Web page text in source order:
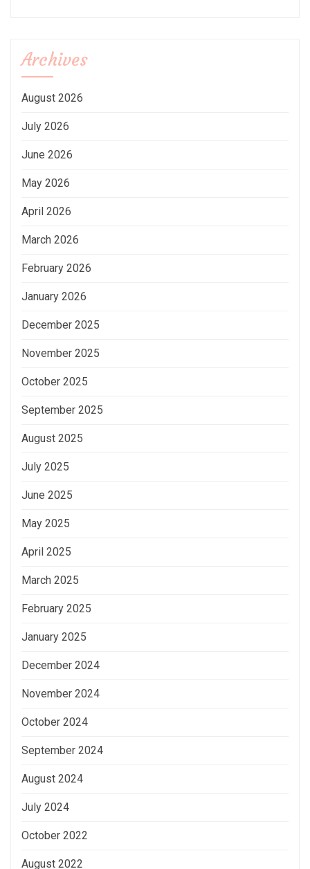
Archives
August 2026
July 2026
June 2026
May 2026
April 2026
March 2026
February 2026
January 2026
December 2025
November 2025
October 2025
September 2025
August 2025
July 2025
June 2025
May 2025
April 2025
March 2025
February 2025
January 2025
December 2024
November 2024
October 2024
September 2024
August 2024
July 2024
October 2022
August 2022